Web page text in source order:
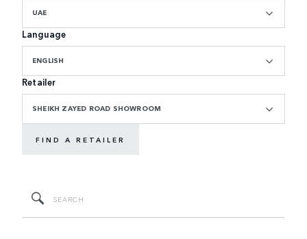
UAE
Language
ENGLISH
Retailer
SHEIKH ZAYED ROAD SHOWROOM
FIND A RETAILER